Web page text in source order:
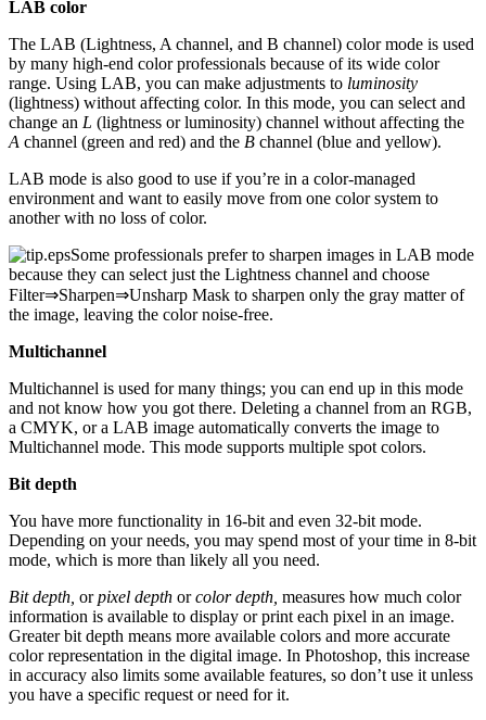
LAB color
The LAB (Lightness, A channel, and B channel) color mode is used
by many high-end color professionals because of its wide color
range. Using LAB, you can make adjustments to luminosity
(lightness) without affecting color. In this mode, you can select and
change an L (lightness or luminosity) channel without affecting the
A channel (green and red) and the B channel (blue and yellow).
LAB mode is also good to use if you’re in a color-managed
environment and want to easily move from one color system to
another with no loss of color.
Some professionals prefer to sharpen images in LAB mode
because they can select just the Lightness channel and choose
Filter⇒Sharpen⇒Unsharp Mask to sharpen only the gray matter of
the image, leaving the color noise-free.
Multichannel
Multichannel is used for many things; you can end up in this mode
and not know how you got there. Deleting a channel from an RGB,
a CMYK, or a LAB image automatically converts the image to
Multichannel mode. This mode supports multiple spot colors.
Bit depth
You have more functionality in 16-bit and even 32-bit mode.
Depending on your needs, you may spend most of your time in 8-bit
mode, which is more than likely all you need.
Bit depth, orpixel depth orcolor depth, measures how much color
information is available to display or print each pixel in an image.
Greater bit depth means more available colors and more accurate
color representation in the digital image. In Photoshop, this increase
in accuracy also limits some available features, so don’t use it unless
you have a specific request or need for it.